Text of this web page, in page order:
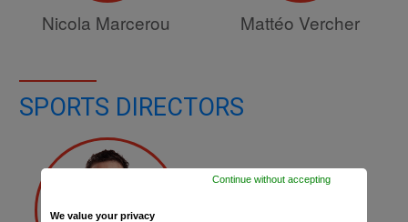
Nicola Marcerou Mattéo Vercher
SPORTS DIRECTORS
We value your privacy
Continue without accepting